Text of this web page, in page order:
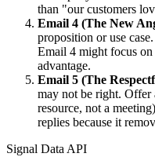
than "our customers
Email 4 (The New
proposition or use
Email 4 might focus
advantage.
Email 5 (The
may not be right. Offer
resource, not a
replies because it
Signal Data API